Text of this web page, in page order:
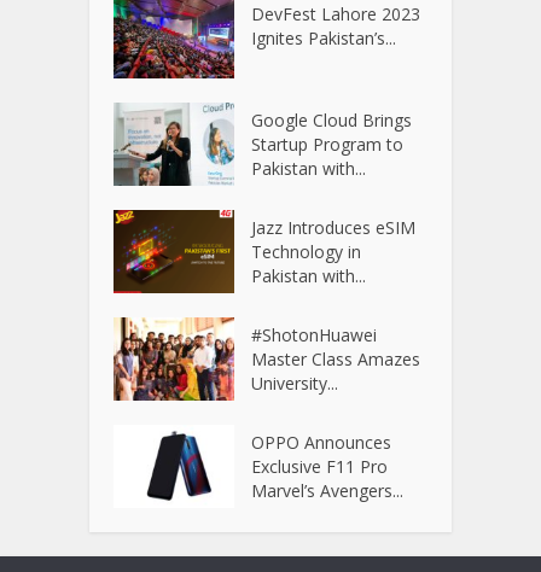
DevFest Lahore 2023
Ignites Pakistan’s...
Google Cloud Brings
Startup Program to
Pakistan with...
Jazz Introduces eSIM
Technology in
Pakistan with...
#ShotonHuawei
Master Class Amazes
University...
OPPO Announces
Exclusive F11 Pro
Marvel’s Avengers...